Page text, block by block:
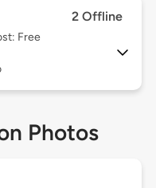
2 Offline
Free
Photos